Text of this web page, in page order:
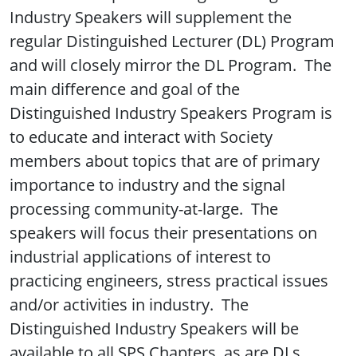
Industry Speakers will supplement the
regular Distinguished Lecturer (DL) Program
and will closely mirror the DL Program. The
main difference and goal of the
Distinguished Industry Speakers Program is
to educate and interact with Society
members about topics that are of primary
importance to industry and the signal
processing community-at-large. The
speakers will focus their presentations on
industrial applications of interest to
practicing engineers, stress practical issues
and/or activities in industry. The
Distinguished Industry Speakers will be